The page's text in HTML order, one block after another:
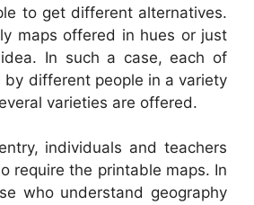
to get different alternatives.
maps offered in hues or just
In such a case, each of
by different people in a variety
varieties are offered.
individuals and teachers
require the printable maps. In
who understand geography